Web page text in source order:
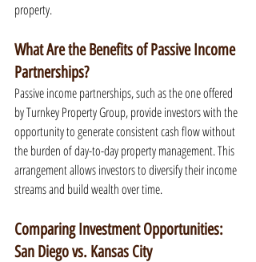
property.
What Are the Benefits of Passive Income
Partnerships?
Passive income partnerships, such as the one offered
by Turnkey Property Group, provide investors with the
opportunity to generate consistent cash flow without
the burden of day-to-day property management. This
arrangement allows investors to diversify their income
streams and build wealth over time.
Comparing Investment Opportunities:
San Diego vs. Kansas City